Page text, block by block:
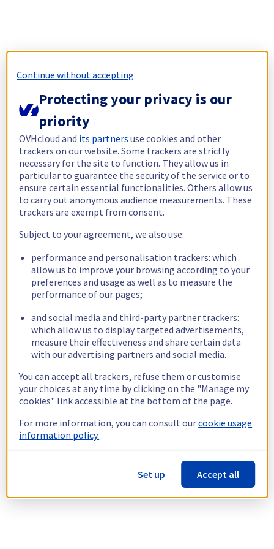
Continue without accepting
Protecting your privacy is our
priority
OVHcloud and its partners use cookies and other
trackers on our website. Some trackers are strictly
necessary for the site to function. They allow us in
particular to guarantee the security of the service or to
ensure certain essential functionalities. Others allow us
to carry out anonymous audience measurements. These
trackers are exempt from consent.
Subject to your agreement, we also use:
performance and personalisation trackers: which
allow us to improve your browsing according to your
preferences and usage as well as to measure the
performance of our pages;
and social media and third-party partner trackers:
which allow us to display targeted advertisements,
measure their effectiveness and share certain data
with our advertising partners and social media.
You can accept all trackers, refuse them or customise
your choices at any time by clicking on the "Manage my
cookies" link accessible at the bottom of the page.
For more information, you can consult ourcookie usage
information policy.
Set up Accept all